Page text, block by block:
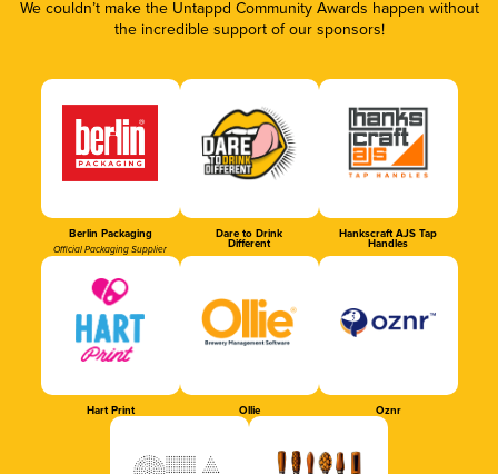
We couldn’t make the Untappd Community Awards happen without
the incredible support of our sponsors!
Berlin Packaging
Official Packaging Supplier
Dare to Drink
Different
Hankscraft AJS Tap
Handles
Hart Print Ollie Oznr